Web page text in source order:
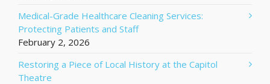
Medical-Grade Healthcare Cleaning Services:
Protecting Patients and Staff
February 2, 2026
Restoring a Piece of Local History at the Capitol
Theatre